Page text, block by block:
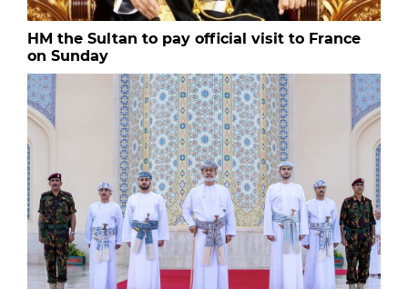
HM the Sultan to pay official visit to France
on Sunday